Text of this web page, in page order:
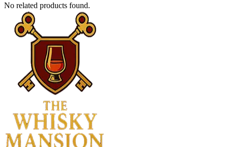
No related products found.